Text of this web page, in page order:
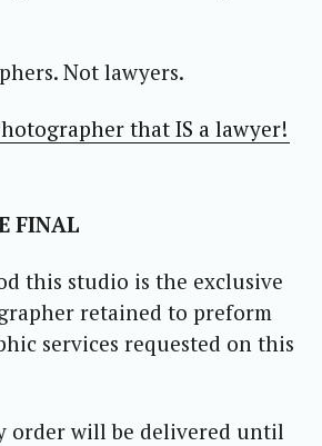
Not lawyers.
that IS a lawyer!
FINAL
this studio is the exclusive
retained to preform
services requested on this
order will be delivered until